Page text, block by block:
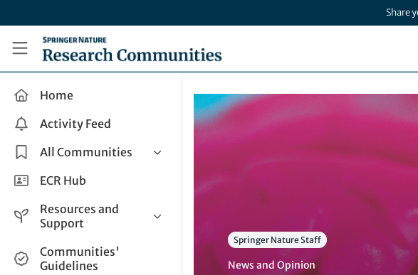
Share
Research Communities by Springer Nature
Home
Activity Feed
All Communities
Health & Clinical Research
Life Sciences
Applied Sciences
ECR Hub
Resources and
Support
Help and Support
How do I create a post?
Communities'
Guidelines
Springer Nature Staff
News and Opinion